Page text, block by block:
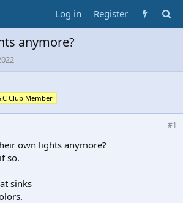
Log in Register
anymore?
Club Member
#1
own lights anymore?
so.
sinks